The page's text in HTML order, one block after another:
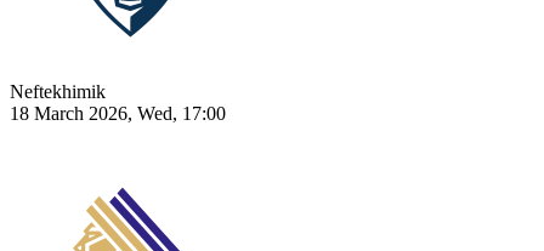
Neftekhimik
18 March 2026, Wed, 17:00